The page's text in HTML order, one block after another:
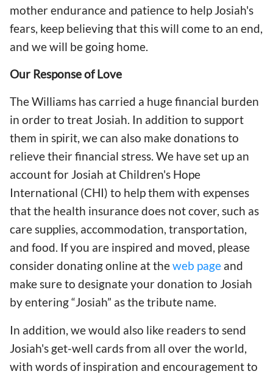
mother endurance and patience to help Josiah's
fears, keep believing that this will come to an end,
and we will be going home.
Our Response of Love
The Williams has carried a huge financial burden
in order to treat Josiah. In addition to support
them in spirit, we can also make donations to
relieve their financial stress. We have set up an
account for Josiah at Children's Hope
International (CHI) to help them with expenses
that the health insurance does not cover, such as
care supplies, accommodation, transportation,
and food. If you are inspired and moved, please
consider donating online at theweb page and
make sure to designate your donation to Josiah
by entering “Josiah” as the tribute name.
In addition, we would also like readers to send
Josiah's get-well cards from all over the world,
with words of inspiration and encouragement to